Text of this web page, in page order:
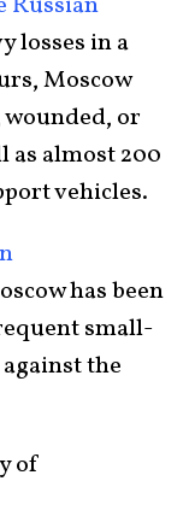
losses in a
Moscow
or
as almost 200
vehicles.
has been
small-
the
of